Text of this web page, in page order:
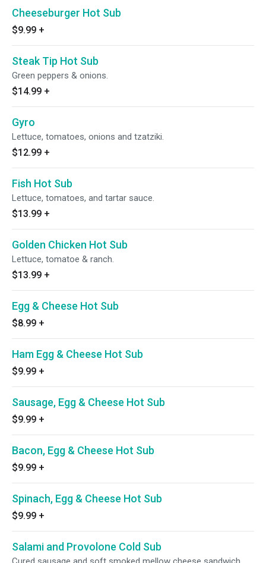
Cheeseburger Hot Sub
$9.99 +
Steak Tip Hot Sub
Green peppers & onions.
$14.99 +
Gyro
Lettuce, tomatoes, onions and tzatziki.
$12.99 +
Fish Hot Sub
Lettuce, tomatoes, and tartar sauce.
$13.99 +
Golden Chicken Hot Sub
Lettuce, tomatoe & ranch.
$13.99 +
Egg & Cheese Hot Sub
$8.99 +
Ham Egg & Cheese Hot Sub
$9.99 +
Sausage, Egg & Cheese Hot Sub
$9.99 +
Bacon, Egg & Cheese Hot Sub
$9.99 +
Spinach, Egg & Cheese Hot Sub
$9.99 +
Salami and Provolone Cold Sub